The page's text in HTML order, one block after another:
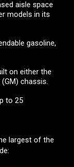
aisle space
models in its
gasoline,
on either the
chassis.
to 25
largest of the